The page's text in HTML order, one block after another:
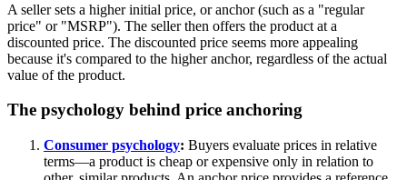
A seller sets a higher initial price, or anchor (such as a "regular
price" or "MSRP"). The seller then offers the product at a
discounted price. The discounted price seems more appealing
because it's compared to the higher anchor, regardless of the actual
value of the product.
The psychology behind price anchoring
Consumer psychology: Buyers evaluate prices in relative
terms—a product is cheap or expensive only in relation to